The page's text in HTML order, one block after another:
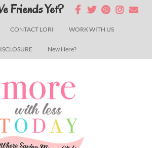
CONTACT LORI WORK WITH US
New Here?
Friends Yet?